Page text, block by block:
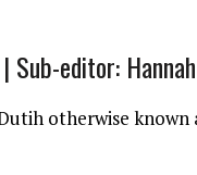
Sub-editor:
otherwise